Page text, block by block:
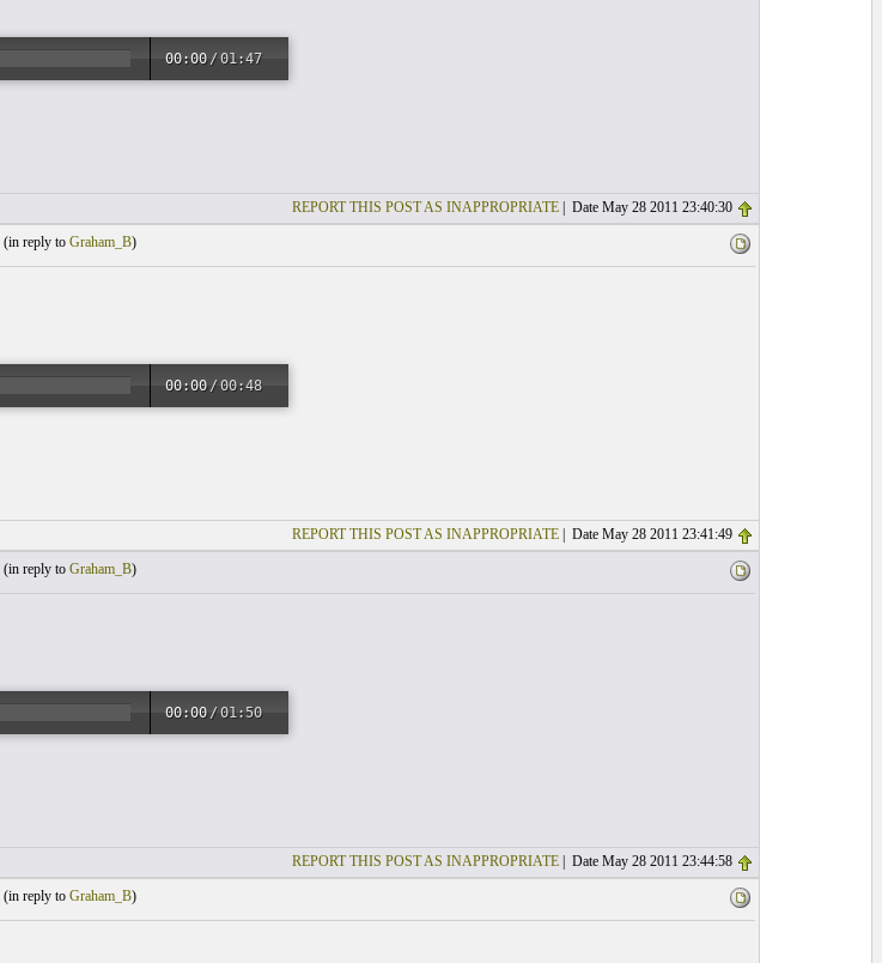
00:00 /01:47
REPORT THIS POST AS INAPPROPRIATE| Date May 28 2011 23:40:30
(in reply to Graham_B)
00:00 /00:48
REPORT THIS POST AS INAPPROPRIATE| Date May 28 2011 23:41:49
(in reply to Graham_B)
00:00 /01:50
REPORT THIS POST AS INAPPROPRIATE| Date May 28 2011 23:44:58
(in reply to Graham_B)